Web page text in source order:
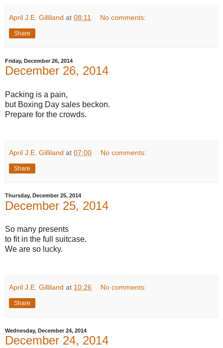
April J.E. Gilliland at 08:11 No comments:
Share
Friday, December 26, 2014
December 26, 2014
Packing is a pain,
but Boxing Day sales beckon.
Prepare for the crowds.
April J.E. Gilliland at 07:00 No comments:
Share
Thursday, December 25, 2014
December 25, 2014
So many presents
to fit in the full suitcase.
We are so lucky.
April J.E. Gilliland at 10:26 No comments:
Share
Wednesday, December 24, 2014
December 24, 2014